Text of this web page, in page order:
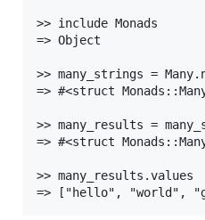
>> include Monads
=> Object
>> many_strings =
=> #<struct
>> many_results =
=> #<struct
>> many_results.values